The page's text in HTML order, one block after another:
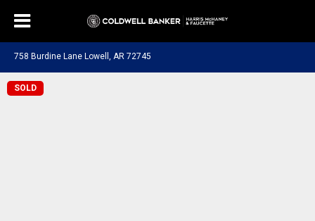
758 Burdine Lane Lowell, AR 72745
SOLD